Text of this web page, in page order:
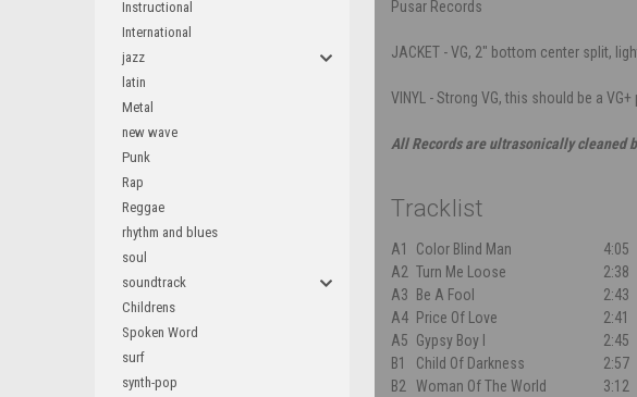
Instructional
International
jazz
latin
Metal
new wave
Punk
Rap
Reggae
rhythm and blues
soul
soundtrack
Childrens
Spoken Word
surf
synth-pop
Pusar Records
JACKET - VG, 2" bottom center split,
VINYL - Strong VG, this should be a
All Records are ultrasonically cleaned
Tracklist
A1 Color Blind Man
4:05
A2 Turn Me Loose
2:38
A3
Be A Fool
2:43
A4 Price Of Love
2:41
A5 Gypsy Boy l
2:45
B1
Child Of Darkness
2:57
B2 Woman Of The World
3:12